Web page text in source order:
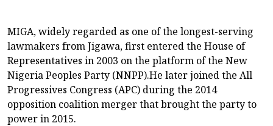
MIGA, widely regarded as one of the longest-serving
lawmakers from Jigawa, first entered the House of
Representatives in 2003 on the platform of the New
Nigeria Peoples Party (NNPP).He later joined the All
Progressives Congress (APC) during the 2014
opposition coalition merger that brought the party to
power in 2015.